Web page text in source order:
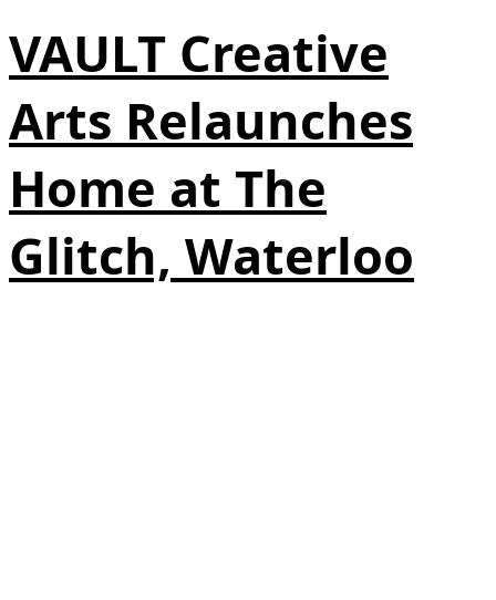
VAULT Creative
Arts Relaunches
Home at The
Glitch, Waterloo